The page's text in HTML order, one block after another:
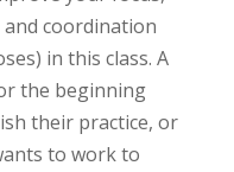
coordination
in this class. A
the beginning
their practice, or
to work to